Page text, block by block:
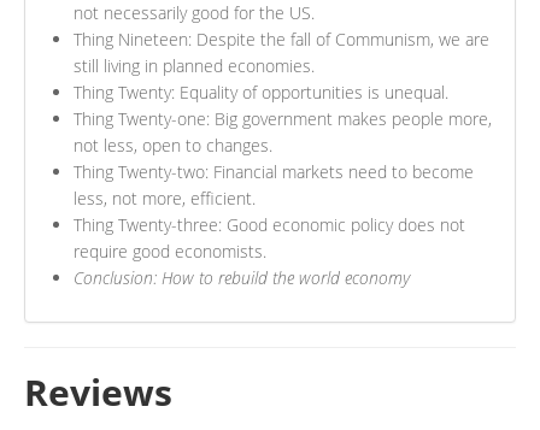
not necessarily good for the US.
Thing Nineteen: Despite the fall of Communism, we are
still living in planned economies.
Thing Twenty: Equality of opportunities is unequal.
Thing Twenty-one: Big government makes people more,
not less, open to changes.
Thing Twenty-two: Financial markets need to become
less, not more, efficient.
Thing Twenty-three: Good economic policy does not
require good economists.
Conclusion: How to rebuild the world economy
Reviews